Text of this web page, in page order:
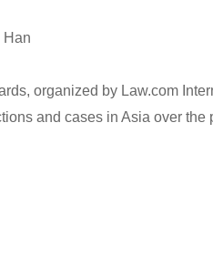
Han
organized by Law.com
and cases in Asia over